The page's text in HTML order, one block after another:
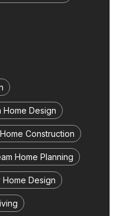
Home Design
Construction
Home Planning
Home Design